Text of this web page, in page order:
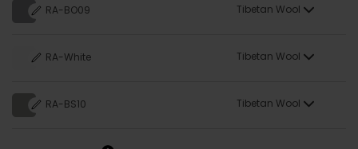
RA-BO09 Tibetan Wool
RA-White Tibetan Wool
RA-BS10 Tibetan Wool